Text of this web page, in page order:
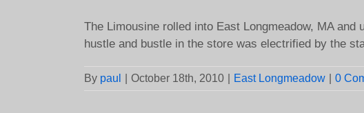
The Limousine rolled into East Longmeadow, MA
hustle and bustle in the store was electrified by the
By paul October 18th, 2010 East Longmeadow 0